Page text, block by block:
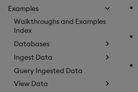
Examples
Walkthroughs and Examples
Index
Databases
Ingest Data
Query Ingested Data
View Data